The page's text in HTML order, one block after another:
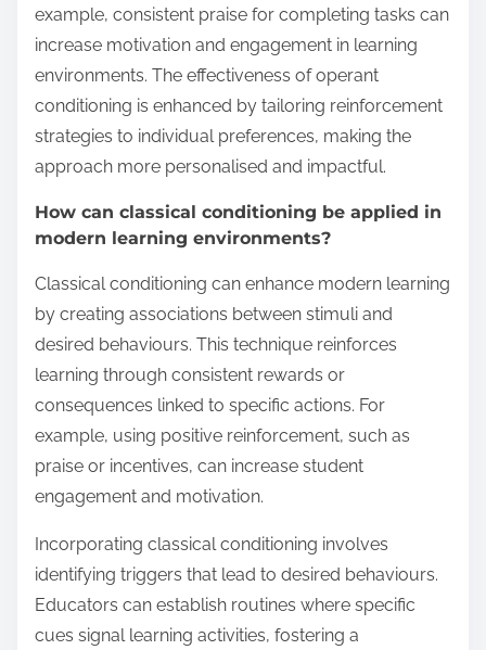
example, consistent praise for completing tasks can
increase motivation and engagement in learning
environments. The effectiveness of operant
conditioning is enhanced by tailoring reinforcement
strategies to individual preferences, making the
approach more personalised and impactful.
How can classical conditioning be applied in
modern learning environments?
Classical conditioning can enhance modern learning
by creating associations between stimuli and
desired behaviours. This technique reinforces
learning through consistent rewards or
consequences linked to specific actions. For
example, using positive reinforcement, such as
praise or incentives, can increase student
engagement and motivation.
Incorporating classical conditioning involves
identifying triggers that lead to desired behaviours.
Educators can establish routines where specific
cues signal learning activities, fostering a